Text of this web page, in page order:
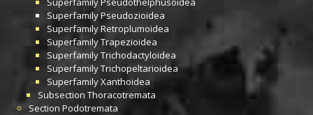
SuperfamilyPseudozioidea
SuperfamilyRetroplumoidea
SuperfamilyTrapezioidea
SuperfamilyTrichodactyloidea
SuperfamilyTrichopeltarioidea
SuperfamilyXanthoidea
Subsection Thoracotremata
Section Podotremata